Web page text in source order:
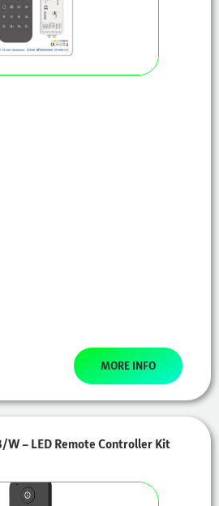
MORE INFO
W – LED Remote Controller Kit